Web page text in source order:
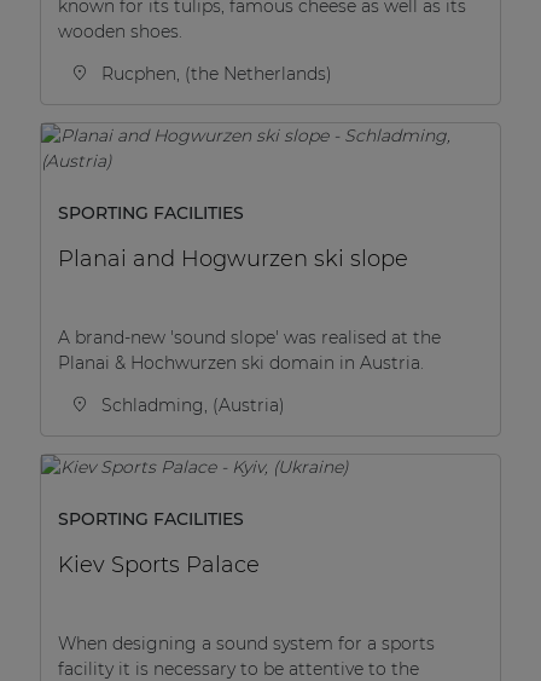
known for its tulips, famous cheese as well as its
wooden shoes.
Rucphen, (the Netherlands)
SPORTING FACILITIES
Planai and Hogwurzen ski slope
A brand-new 'sound slope' was realised at the
Planai & Hochwurzen ski domain in Austria.
Schladming, (Austria)
SPORTING FACILITIES
Kiev Sports Palace
When designing a sound system for a sports
facility it is necessary to be attentive to the